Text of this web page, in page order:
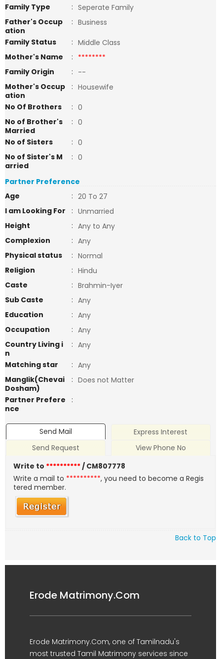
Family Type : Seperate Family
Father's Occup
ation
: Business
Family Status
: Middle Class
Mother's Name
: ********
Family Origin
: --
Mother's Occup
ation
: Housewife
No Of Brothers
: 0
No of Brother's
Married
: 0
No of Sisters
: 0
No of Sister's M
arried
: 0
Partner Preference
Age
: 20 To 27
I am Looking For
: Unmarried
Height
: Any to Any
Complexion
: Any
Physical status
: Normal
Religion
: Hindu
Caste
: Brahmin-Iyer
Sub Caste
: Any
Education
: Any
Occupation
: Any
Country Living i
n
: Any
Matching star
: Any
Manglik(Chevai
Dosham)
: Does not Matter
Partner Prefere
nce
:
Send Mail
Express Interest
Send Request
View Phone No
Write to **********/ CM807778
Write a mail to **********, you need to become a Regis
tered member.
Back to Top
Erode Matrimony.Com
Erode Matrimony.Com, one of Tamilnadu's
most trusted Tamil Matrimony services since